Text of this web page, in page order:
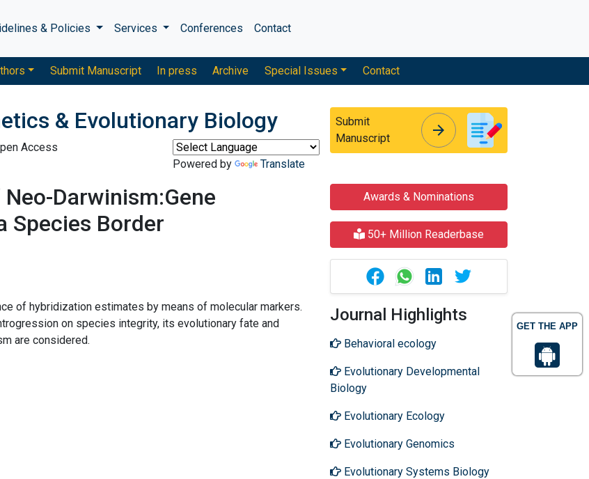
GET THE APP
& Policies Services Conferences Contact
Submit Manuscript In press Archive Special Issues Contact
& Evolutionary Biology
Access
Powered by
Translate
Submit
Manuscript
arrow_forward
Darwinism:Gene
Species Border
of hybridization estimates by means of molecular markers.
on species integrity, its evolutionary fate and
are considered.
Awards & Nominations
50+ Million Readerbase
Journal Highlights
Behavioral ecology
Evolutionary Developmental
Biology
Evolutionary Ecology
Evolutionary Genomics
Evolutionary Systems Biology